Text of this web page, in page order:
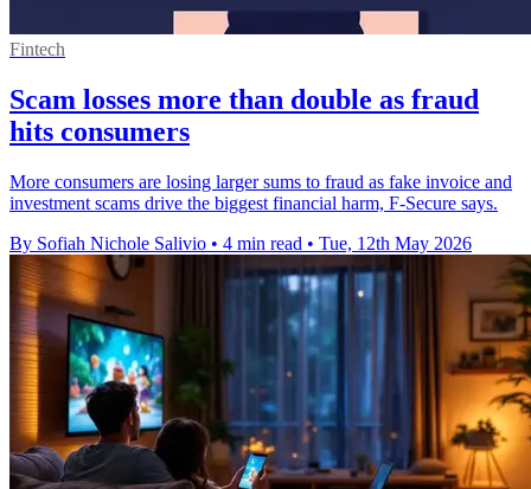
Fintech
Scam losses more than double as fraud
hits consumers
More consumers are losing larger sums to fraud as fake invoice and
investment scams drive the biggest financial harm, F-Secure says.
By Sofiah Nichole Salivio • 4 min read • Tue, 12th May 2026